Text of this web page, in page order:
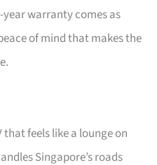
warranty comes as
of mind that makes the
that feels like a lounge on
Singapore’s roads